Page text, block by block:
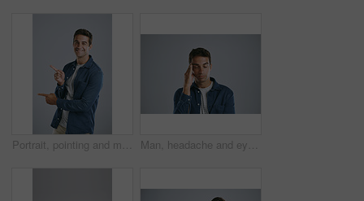
Portrait, pointing and man with review, menu and information on grey studio background. Face, person and guy with hand gesture, mockup space and promotion with discount deal, opportunity and review Man, headache and eyes closed in studio with stress, frustrated and burnout with tired by white background. Person, model and migraine with fatigue, exhausted and pain with temple massage for relief